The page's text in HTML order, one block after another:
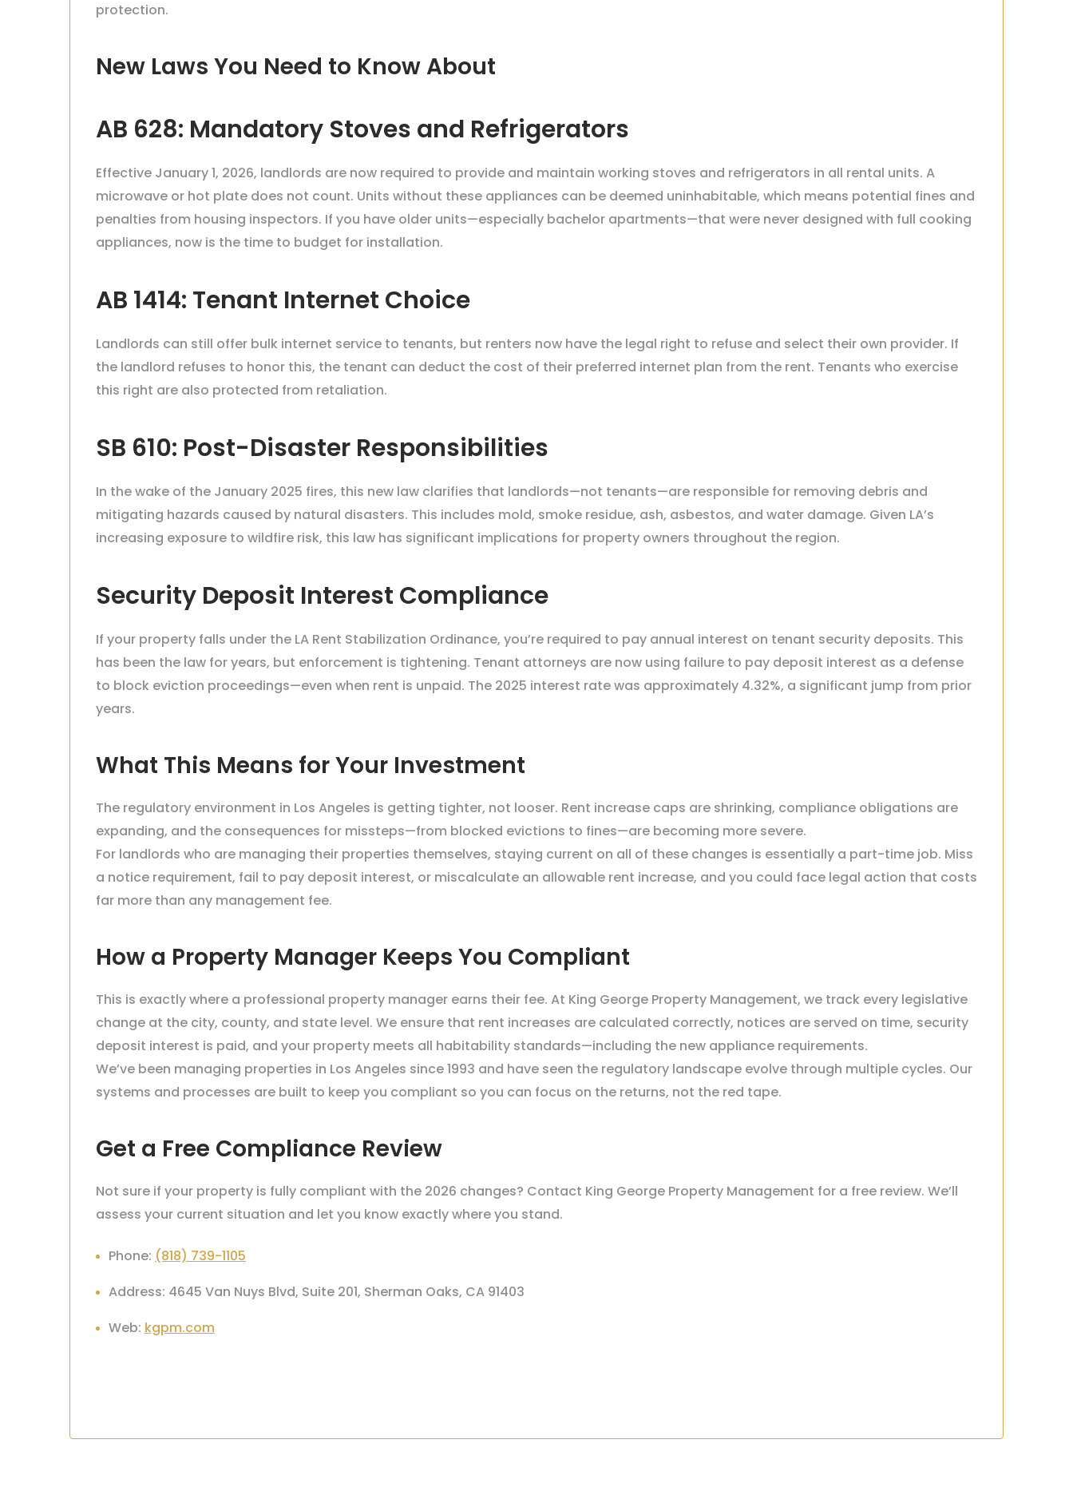
protection.
New Laws You Need to Know About
AB 628: Mandatory Stoves and Refrigerators
Effective January 1, 2026, landlords are now required to provide and maintain working stoves and refrigerators in all rental units. A
microwave or hot plate does not count. Units without these appliances can be deemed uninhabitable, which means potential fines and
penalties from housing inspectors. If you have older units—especially bachelor apartments—that were never designed with full cooking
appliances, now is the time to budget for installation.
AB 1414: Tenant Internet Choice
Landlords can still offer bulk internet service to tenants, but renters now have the legal right to refuse and select their own provider. If
the landlord refuses to honor this, the tenant can deduct the cost of their preferred internet plan from the rent. Tenants who exercise
this right are also protected from retaliation.
SB 610: Post-Disaster Responsibilities
In the wake of the January 2025 fires, this new law clarifies that landlords—not tenants—are responsible for removing debris and
mitigating hazards caused by natural disasters. This includes mold, smoke residue, ash, asbestos, and water damage. Given LA’s
increasing exposure to wildfire risk, this law has significant implications for property owners throughout the region.
Security Deposit Interest Compliance
If your property falls under the LA Rent Stabilization Ordinance, you’re required to pay annual interest on tenant security deposits. This
has been the law for years, but enforcement is tightening. Tenant attorneys are now using failure to pay deposit interest as a defense
to block eviction proceedings—even when rent is unpaid. The 2025 interest rate was approximately 4.32%, a significant jump from prior
years.
What This Means for Your Investment
The regulatory environment in Los Angeles is getting tighter, not looser. Rent increase caps are shrinking, compliance obligations are
expanding, and the consequences for missteps—from blocked evictions to fines—are becoming more severe.
For landlords who are managing their properties themselves, staying current on all of these changes is essentially a part-time job. Miss
a notice requirement, fail to pay deposit interest, or miscalculate an allowable rent increase, and you could face legal action that costs
far more than any management fee.
How a Property Manager Keeps You Compliant
This is exactly where a professional property manager earns their fee. At King George Property Management, we track every legislative
change at the city, county, and state level. We ensure that rent increases are calculated correctly, notices are served on time, security
deposit interest is paid, and your property meets all habitability standards—including the new appliance requirements.
We’ve been managing properties in Los Angeles since 1993 and have seen the regulatory landscape evolve through multiple cycles. Our
systems and processes are built to keep you compliant so you can focus on the returns, not the red tape.
Get a Free Compliance Review
Not sure if your property is fully compliant with the 2026 changes? Contact King George Property Management for a free review. We’ll
assess your current situation and let you know exactly where you stand.
Phone: (818) 739-1105
Address: 4645 Van Nuys Blvd, Suite 201, Sherman Oaks, CA 91403
Web: kgpm.com